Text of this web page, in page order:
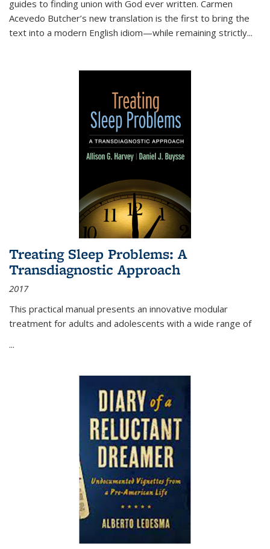
guides to finding union with God ever written. Carmen
Acevedo Butcher’s new translation is the first to bring the
text into a modern English idiom—while remaining strictly...
Treating Sleep Problems: A
Transdiagnostic Approach
2017
This practical manual presents an innovative modular
treatment for adults and adolescents with a wide range of
...